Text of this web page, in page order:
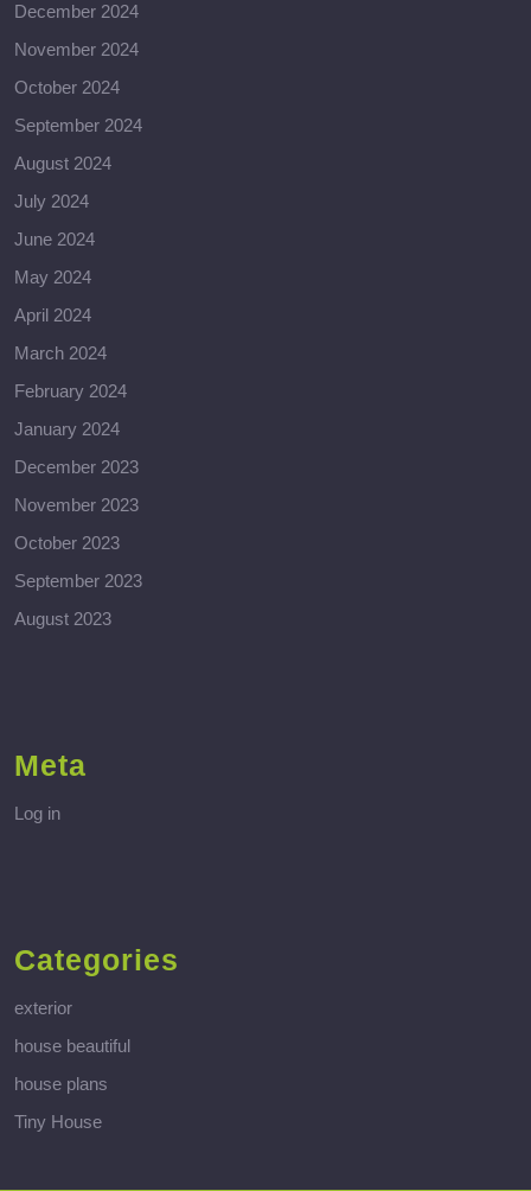
December 2024
November 2024
October 2024
September 2024
August 2024
July 2024
June 2024
May 2024
April 2024
March 2024
February 2024
January 2024
December 2023
November 2023
October 2023
September 2023
August 2023
Meta
Log in
Categories
exterior
house beautiful
house plans
Tiny House